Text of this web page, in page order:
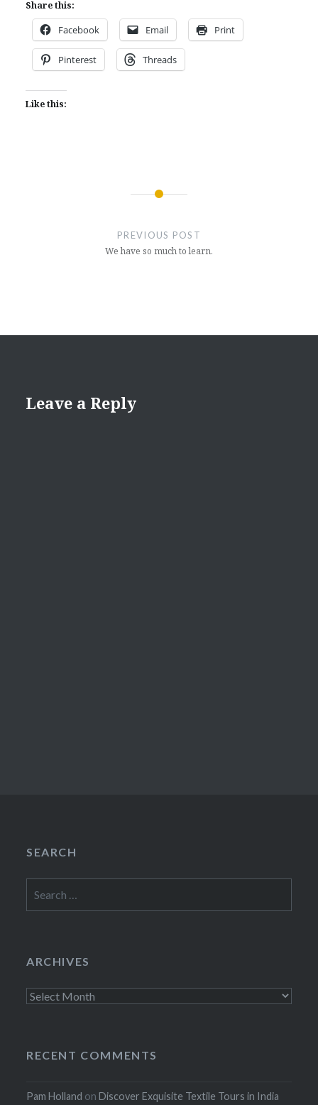
Share this:
Facebook Email Print
Pinterest Threads
Like this:
PREVIOUS POST
We have so much to learn.
Leave a Reply
SEARCH
for:
ARCHIVES
Archives
RECENT COMMENTS
Pam Holland onDiscover Exquisite Textile Tours in India